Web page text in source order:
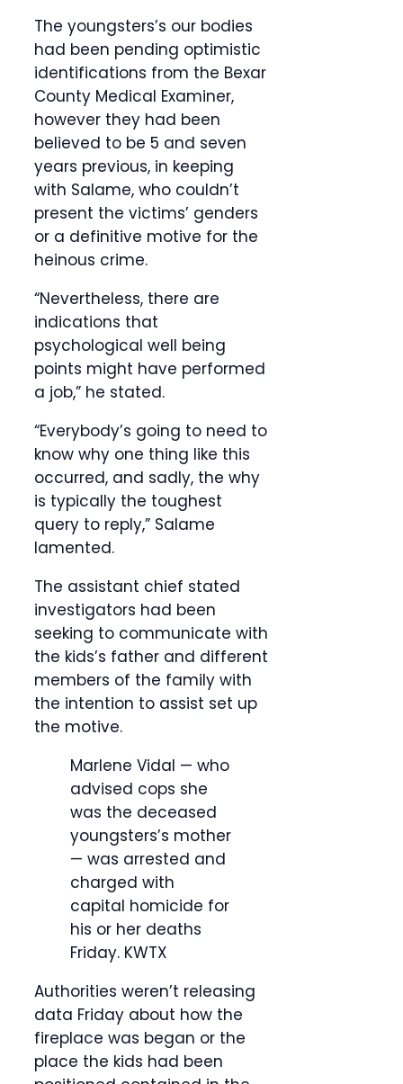
The youngsters’s our bodies
had been pending optimistic
identifications from the Bexar
County Medical Examiner,
however they had been
believed to be 5 and seven
years previous, in keeping
with Salame, who couldn’t
present the victims’ genders
or a definitive motive for the
heinous crime.
“Nevertheless, there are
indications that
psychological well being
points might have performed
a job,” he stated.
“Everybody’s going to need to
know why one thing like this
occurred, and sadly, the why
is typically the toughest
query to reply,” Salame
lamented.
The assistant chief stated
investigators had been
seeking to communicate with
the kids’s father and different
members of the family with
the intention to assist set up
the motive.
Marlene Vidal — who
advised cops she
was the deceased
youngsters’s mother
— was arrested and
charged with
capital homicide for
his or her deaths
Friday. KWTX
Authorities weren’t releasing
data Friday about how the
fireplace was began or the
place the kids had been